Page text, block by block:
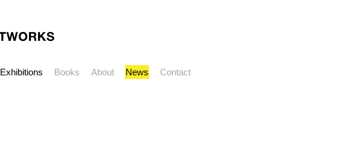
Exhibitions Books About News Contact